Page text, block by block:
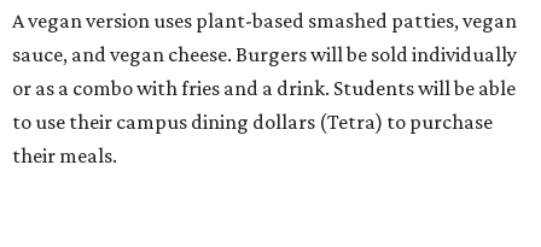
A vegan version uses plant-based smashed patties, vegan
sauce, and vegan cheese. Burgers will be sold individually
or as a combo with fries and a drink. Students will be able
to use their campus dining dollars (Tetra) to purchase
their meals.